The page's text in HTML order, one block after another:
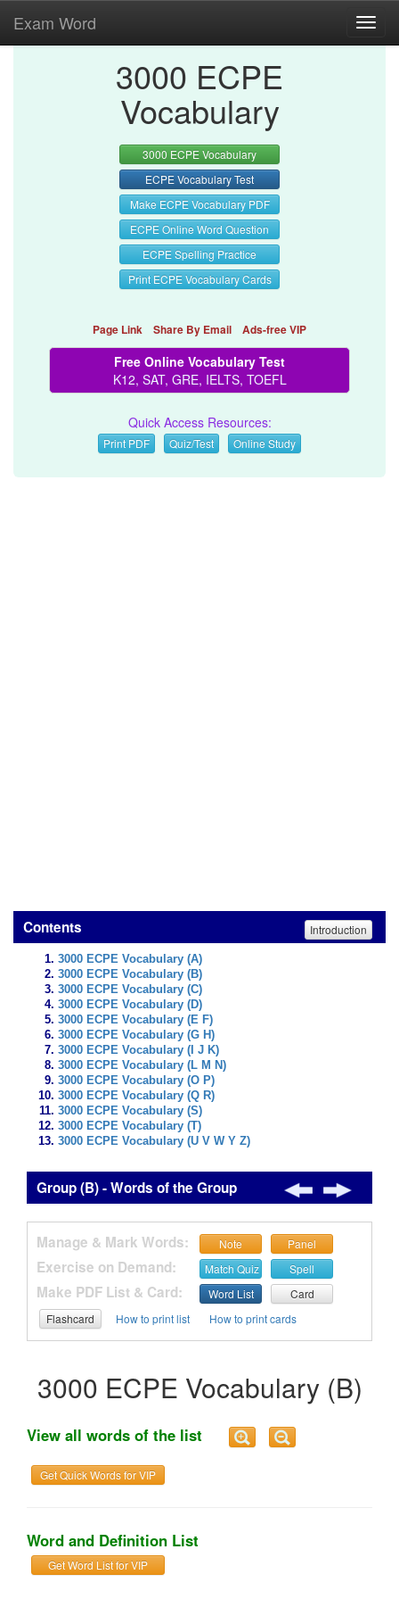
Exam Word
3000 ECPE
Vocabulary
3000 ECPE Vocabulary
ECPE Vocabulary Test
Make ECPE Vocabulary PDF
ECPE Online Word Question
ECPE Spelling Practice
Print ECPE Vocabulary Cards
Page Link Share By Email Ads-free VIP
Free Online Vocabulary Test
K12, SAT, GRE, IELTS, TOEFL
Quick Access Resources:
Print PDF Quiz/Test Online Study
Contents Introduction
3000 ECPE Vocabulary (A)
3000 ECPE Vocabulary (B)
3000 ECPE Vocabulary (C)
3000 ECPE Vocabulary (D)
3000 ECPE Vocabulary (E F)
3000 ECPE Vocabulary (G H)
3000 ECPE Vocabulary (I J K)
3000 ECPE Vocabulary (L M N)
3000 ECPE Vocabulary (O P)
3000 ECPE Vocabulary (Q R)
3000 ECPE Vocabulary (S)
3000 ECPE Vocabulary (T)
3000 ECPE Vocabulary (U V W Y Z)
Group (B) - Words of the Group
Manage & Mark Words: Note Panel
Exercise on Demand: Match Quiz Spell
Make PDF List & Card: Word List
Card
Flashcard
How to print list How to print cards
3000 ECPE Vocabulary (B)
View all words of the list
Get Quick Words for VIP
Word and Definition List
Get Word List for VIP